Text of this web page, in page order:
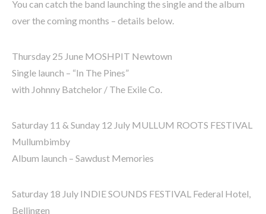
You can catch the band launching the single and the album
over the coming months – details below.
Thursday 25 June MOSHPIT Newtown
Single launch – “In The Pines”
with Johnny Batchelor / The Exile Co.
Saturday 11 & Sunday 12 July MULLUM ROOTS FESTIVAL
Mullumbimby
Album launch – Sawdust Memories
Saturday 18 July INDIE SOUNDS FESTIVAL Federal Hotel,
Bellingen